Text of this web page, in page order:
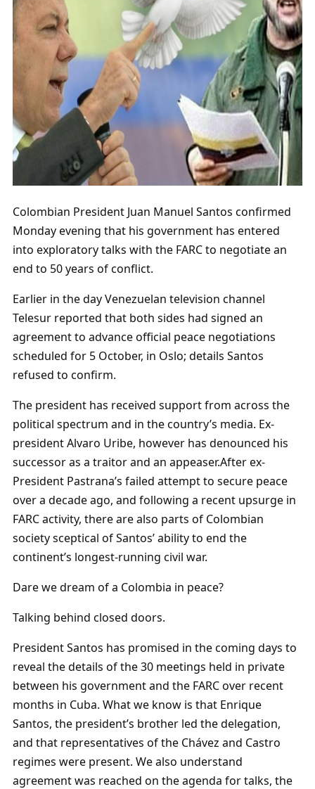
Colombian President Juan Manuel Santos confirmed
Monday evening that his government has entered
into exploratory talks with the FARC to negotiate an
end to 50 years of conflict.
Earlier in the day Venezuelan television channel
Telesur reported that both sides had signed an
agreement to advance official peace negotiations
scheduled for 5 October, in Oslo; details Santos
refused to confirm.
The president has received support from across the
political spectrum and in the country’s media. Ex-
president Alvaro Uribe, however has denounced his
successor as a traitor and an appeaser.After ex-
President Pastrana’s failed attempt to secure peace
over a decade ago, and following a recent upsurge in
FARC activity, there are also parts of Colombian
society sceptical of Santos’ ability to end the
continent’s longest-running civil war.
Dare we dream of a Colombia in peace?
Talking behind closed doors.
President Santos has promised in the coming days to
reveal the details of the 30 meetings held in private
between his government and the FARC over recent
months in Cuba. What we know is that Enrique
Santos, the president’s brother led the delegation,
and that representatives of the Chávez and Castro
regimes were present. We also understand
agreement was reached on the agenda for talks, the